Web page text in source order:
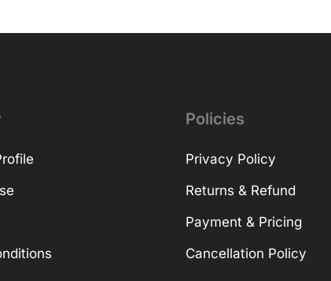
Policies
Privacy Policy
Returns & Refund
Payment & Pricing
Cancellation Policy